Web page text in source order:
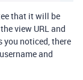
that it will be
view URL and
you noticed, there
and